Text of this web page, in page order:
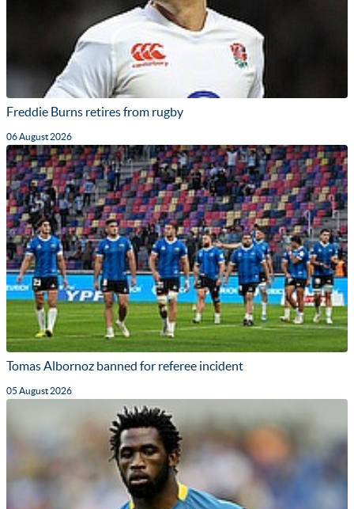
Freddie Burns retires from rugby
06 August 2026
Tomas Albornoz banned for referee incident
05 August 2026